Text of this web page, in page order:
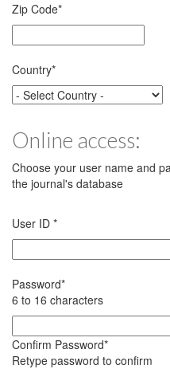
Zip Code*
Country*
Online access:
Choose your user name and
the journal's database
User ID *
Password*
6 to 16 characters
Confirm Password*
Retype password to confirm